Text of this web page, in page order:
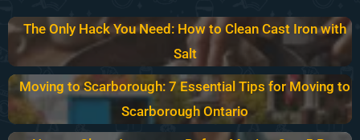
The Only Hack You Need: How to Clean Cast Iron with
Salt
Moving to Scarborough: 7 Essential Tips for Moving to
Scarborough Ontario